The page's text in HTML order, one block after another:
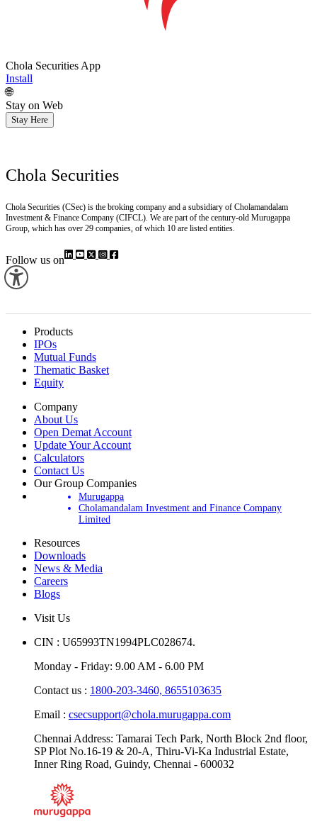
Chola Securities App
Install
🌐
Stay on Web
Stay Here
Chola Securities
Chola Securities (CSec) is the broking company and a subsidiary of Cholamandalam
Investment & Finance Company (CIFCL). We are part of the century-old Murugappa
Group, which has over 29 companies, of which 10 are listed entities.
Follow us on
Products
IPOs
Mutual Funds
Thematic Basket
Equity
Company
About Us
Open Demat Account
Update Your Account
Calculators
Contact Us
Our Group Companies
Murugappa
Cholamandalam Investment and Finance Company
Limited
Resources
Downloads
News & Media
Careers
Blogs
Visit Us
CIN : U65993TN1994PLC028674.
Monday - Friday: 9.00 AM - 6.00 PM
Contact us : 1800-203-3460, 8655103635
Email : csecsupport@chola.murugappa.com
Chennai Address: Tamarai Tech Park, North Block 2nd floor,
SP Plot No.16-19 & 20-A, Thiru-Vi-Ka Industrial Estate,
Inner Ring Road, Guindy, Chennai - 600032